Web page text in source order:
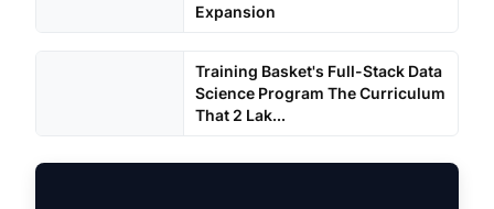
Expansion
Training Basket's Full-Stack Data
Science Program The Curriculum
That 2 Lak...